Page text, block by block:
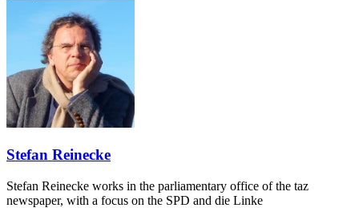
Stefan Reinecke
Stefan Reinecke works in the parliamentary office of the taz
newspaper, with a focus on the SPD and die Linke